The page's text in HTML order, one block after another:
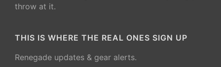
throw at it.
THIS IS WHERE THE REAL ONES SIGN UP
Renegade updates & gear alerts.